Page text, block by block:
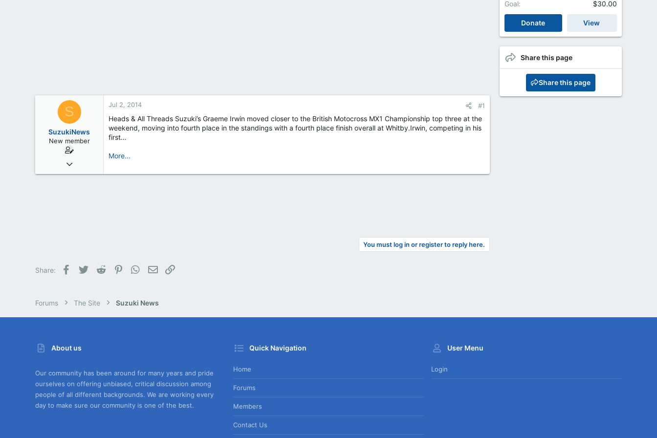
S
SuzukiNews
New member
Mar 7, 2013
658
Jul 2, 2014 #1
Heads & All Threads Suzuki’s Graeme Irwin moved closer to the British Motocross MX1 Championship top three at the
weekend, moving into fourth place in the standings with a fourth place finish overall at Whitby.Irwin, competing in his
first…
More...
You must log in or register to reply here.
Share: Facebook
Twitter Reddit PinterestWhatsApp
Email
Goal
$30.00
Donate View
Share this page
Share this page
Forums The Site Suzuki News
About us
Our community has been around for many years and pride
ourselves on offering unbiased, critical discussion among
people of all different backgrounds. We are working every
day to make sure our community is one of the best.
Quick Navigation
Home
Forums
Members
Contact Us
User Menu
Login